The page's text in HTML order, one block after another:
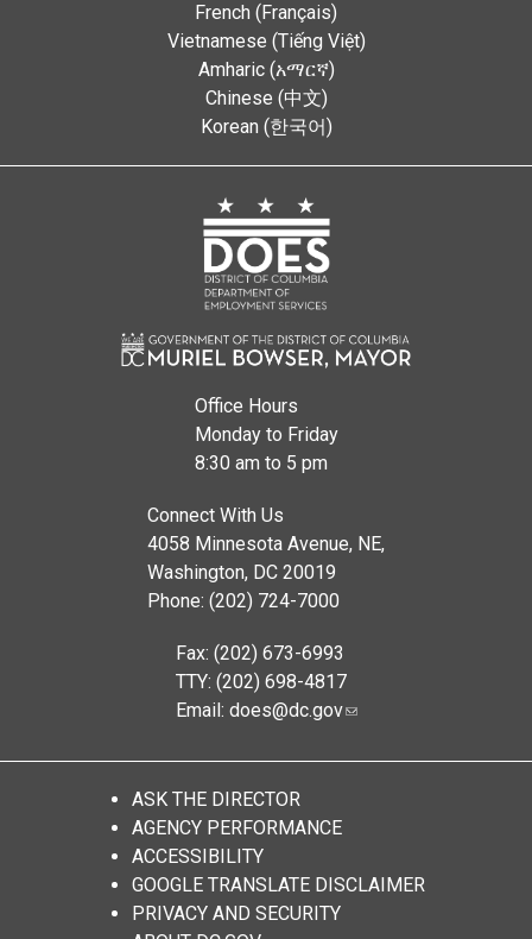
French (Français)
Vietnamese (Tiếng Việt)
Amharic (አማርኛ)
Chinese (中文)
Korean (한국어)
Office Hours
Monday to Friday
8:30 am to 5 pm
Connect With Us
4058 Minnesota Avenue, NE,
Washington, DC 20019
Phone: (202) 724-7000
Fax: (202) 673-6993
TTY: (202) 698-4817
Email: does@dc.gov
ASK THE DIRECTOR
AGENCY PERFORMANCE
ACCESSIBILITY
GOOGLE TRANSLATE DISCLAIMER
PRIVACY AND SECURITY